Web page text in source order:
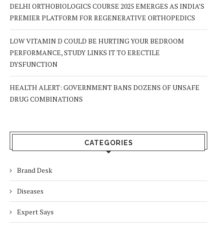
DELHI ORTHOBIOLOGICS COURSE 2025 EMERGES AS INDIA’S
PREMIER PLATFORM FOR REGENERATIVE ORTHOPEDICS
LOW VITAMIN D COULD BE HURTING YOUR BEDROOM
PERFORMANCE, STUDY LINKS IT TO ERECTILE
DYSFUNCTION
HEALTH ALERT: GOVERNMENT BANS DOZENS OF UNSAFE
DRUG COMBINATIONS
CATEGORIES
Brand Desk
Diseases
Expert Says